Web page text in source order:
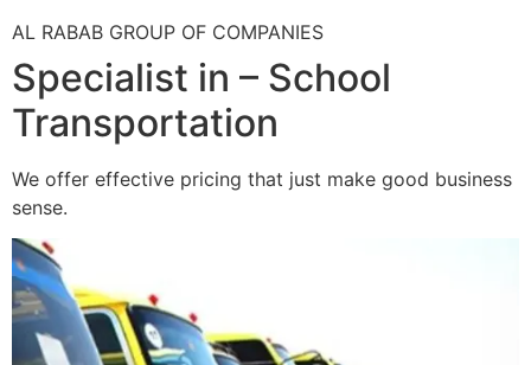
AL RABAB GROUP OF COMPANIES
Specialist in – School
Transportation
We offer effective pricing that just make good business
sense.